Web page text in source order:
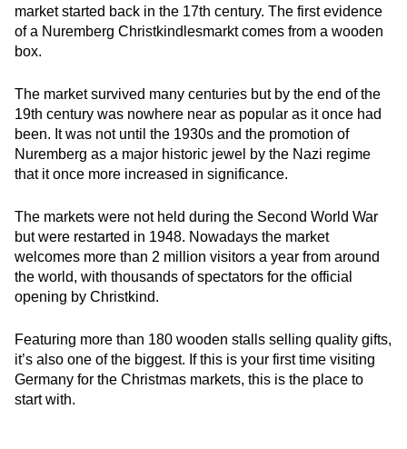
market started back in the 17th century. The first evidence
of a Nuremberg Christkindlesmarkt comes from a wooden
box.
The market survived many centuries but by the end of the
19th century was nowhere near as popular as it once had
been. It was not until the 1930s and the promotion of
Nuremberg as a major historic jewel by the Nazi regime
that it once more increased in significance.
The markets were not held during the Second World War
but were restarted in 1948. Nowadays the market
welcomes more than 2 million visitors a year from around
the world, with thousands of spectators for the official
opening by Christkind.
Featuring more than 180 wooden stalls selling quality gifts,
it’s also one of the biggest. If this is your first time visiting
Germany for the Christmas markets, this is the place to
start with.